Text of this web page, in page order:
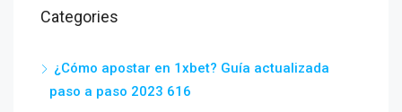
Categories
¿Cómo apostar en 1xbet? Guía actualizada
paso a paso 2023 616